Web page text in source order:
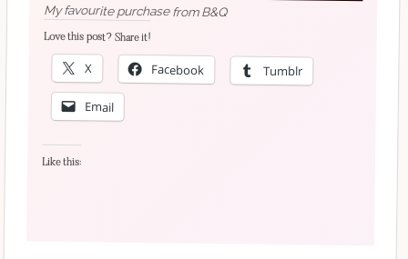
My favourite purchase from B&Q
Love this post? Share it!
X Facebook Tumblr
Email
Like this: